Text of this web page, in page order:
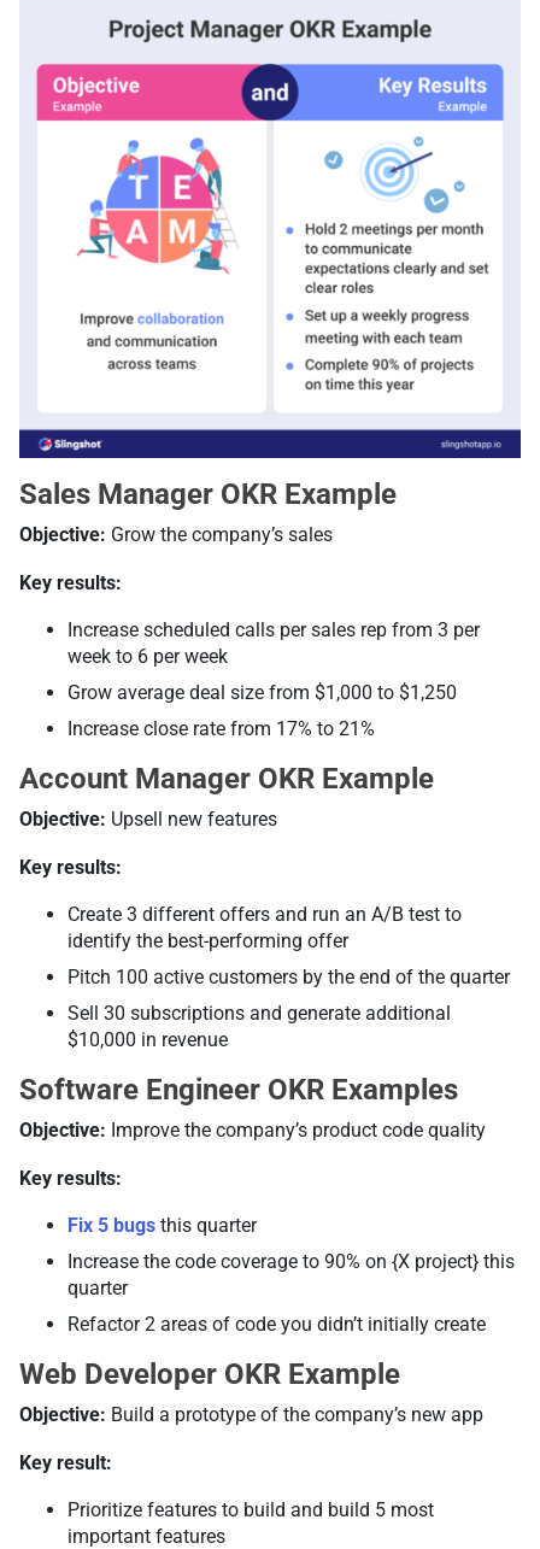
Sales Manager OKR Example
Objective: Grow the company’s sales
Key results:
Increase scheduled calls per sales rep from 3 per
week to 6 per week
Grow average deal size from $1,000 to $1,250
Increase close rate from 17% to 21%
Account Manager OKR Example
Objective: Upsell new features
Key results:
Create 3 different offers and run an A/B test to
identify the best-performing offer
Pitch 100 active customers by the end of the quarter
Sell 30 subscriptions and generate additional
$10,000 in revenue
Software Engineer OKR Examples
Objective: Improve the company’s product code quality
Key results:
Fix 5 bugs this quarter
Increase the code coverage to 90% on {X project} this
quarter
Refactor 2 areas of code you didn’t initially create
Web Developer OKR Example
Objective: Build a prototype of the company’s new app
Key result:
Prioritize features to build and build 5 most
important features